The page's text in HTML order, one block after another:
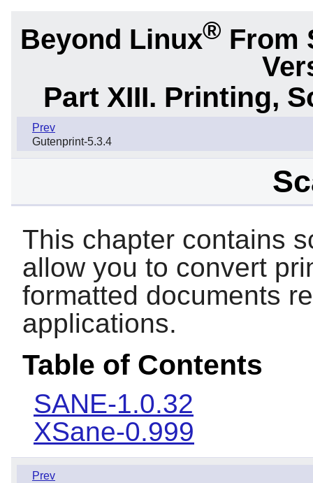
Beyond Linux® From
Part XIII. Printing,
Prev
Gutenprint-5.3.4
This chapter contains
allow you to convert
formatted documents
applications.
Table of Contents
SANE-1.0.32
XSane-0.999
Prev